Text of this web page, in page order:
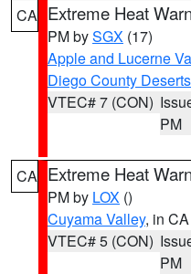
CA Extreme Heat
PM bySGX (17)
Apple and Lucerne
Diego County Deserts
VTEC# 7 (CON)
PM
CA Extreme Heat
PM by LOX ()
Cuyama Valley, in CA
VTEC# 5 (CON)
PM